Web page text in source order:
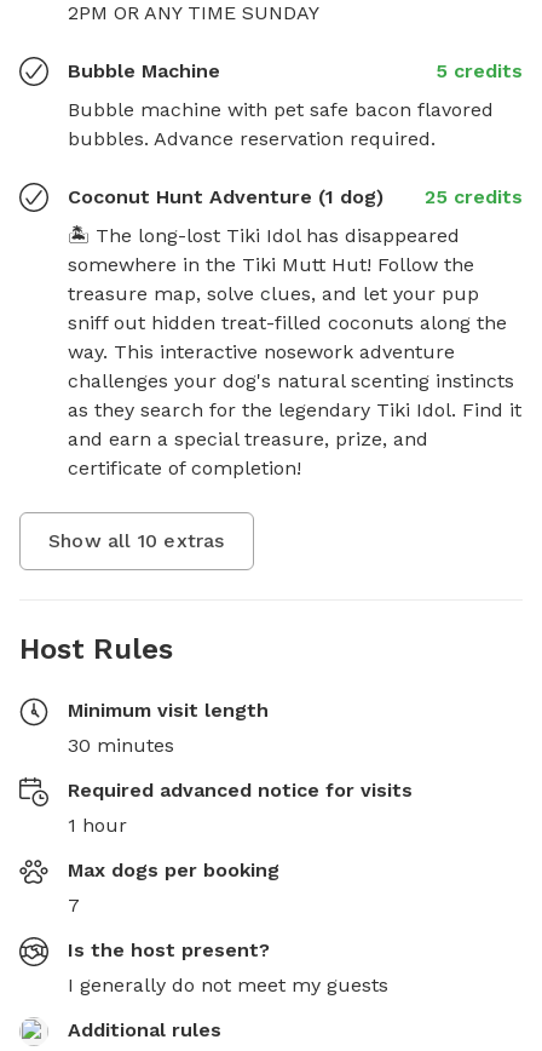
2PM OR ANY TIME SUNDAY
Bubble Machine
5 credits
Bubble machine with pet safe bacon flavored
bubbles. Advance reservation required.
Coconut Hunt Adventure (1 dog)
25 credits
🏝️ The long-lost Tiki Idol has disappeared
somewhere in the Tiki Mutt Hut! Follow the
treasure map, solve clues, and let your pup
sniff out hidden treat-filled coconuts along the
way. This interactive nosework adventure
challenges your dog's natural scenting instincts
as they search for the legendary Tiki Idol. Find it
and earn a special treasure, prize, and
certificate of completion!
Show all 10 extras
Host Rules
Minimum visit length
30 minutes
Required advanced notice for visits
1 hour
Max dogs per booking
7
Is the host present?
I generally do not meet my guests
Additional rules